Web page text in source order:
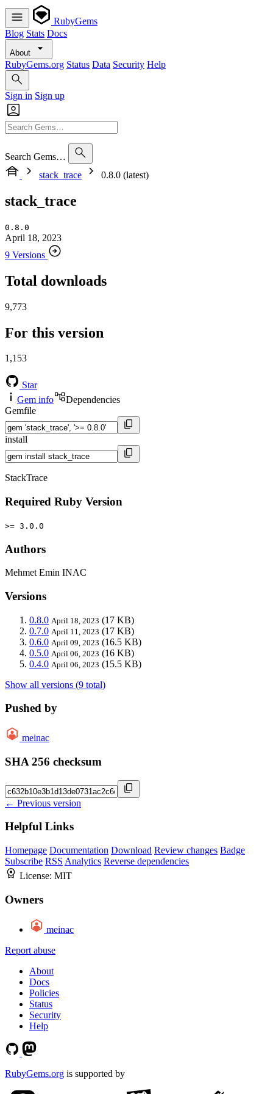
RubyGems
Blog Stats Docs
About
RubyGems.org Status Data Security Help
Sign in Sign up
Search Gems…
stack_trace
0.8.0 (latest)
stack_trace
0.8.0
April 18, 2023
9 Versions
Total downloads
9,773
For this version
1,153
Star
Gem info
Dependencies
Gemfile
install
StackTrace
Required Ruby Version
>= 3.0.0
Authors
Mehmet Emin INAC
Versions
0.8.0 April 18, 2023 (17 KB)
0.7.0 April 11, 2023 (17 KB)
0.6.0 April 09, 2023 (16.5 KB)
0.5.0 April 06, 2023 (16 KB)
0.4.0 April 06, 2023 (15.5 KB)
Show all versions (9 total)
Pushed by
meinac
SHA 256 checksum
← Previous version
Helpful Links
Homepage Documentation Download Review changes Badge
Subscribe RSS Analytics Reverse dependencies
License: MIT
Owners
meinac
Report abuse
About
Docs
Policies
Status
Security
Help
RubyGems.org is supported by